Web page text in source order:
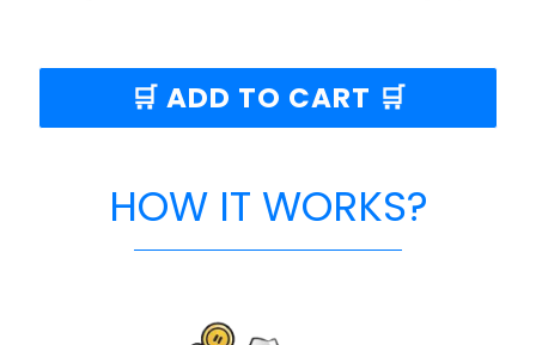
🛒 ADD TO CART 🛒
HOW IT WORKS?